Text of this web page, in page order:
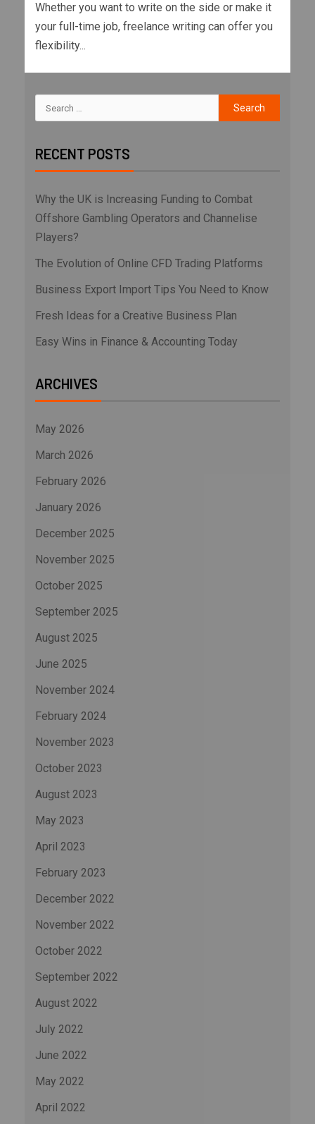
Whether you want to write on the side or make it
your full-time job, freelance writing can offer you
flexibility...
RECENT POSTS
Why the UK is Increasing Funding to Combat
Offshore Gambling Operators and Channelise
Players?
The Evolution of Online CFD Trading Platforms
Business Export Import Tips You Need to Know
Fresh Ideas for a Creative Business Plan
Easy Wins in Finance & Accounting Today
ARCHIVES
May 2026
March 2026
February 2026
January 2026
December 2025
November 2025
October 2025
September 2025
August 2025
June 2025
November 2024
February 2024
November 2023
October 2023
August 2023
May 2023
April 2023
February 2023
December 2022
November 2022
October 2022
September 2022
August 2022
July 2022
June 2022
May 2022
April 2022